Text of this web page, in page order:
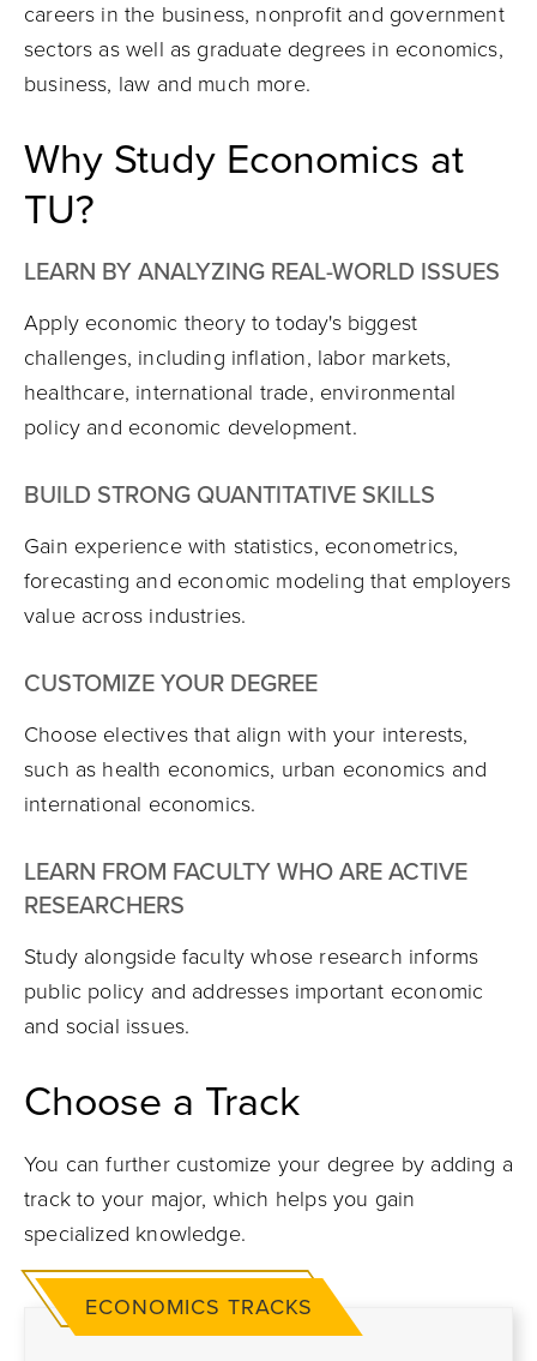
careers in the business, nonprofit and government
sectors as well as graduate degrees in economics,
business, law and much more.
Why Study Economics at
TU?
LEARN BY ANALYZING REAL-WORLD ISSUES
Apply economic theory to today's biggest
challenges, including inflation, labor markets,
healthcare, international trade, environmental
policy and economic development.
BUILD STRONG QUANTITATIVE SKILLS
Gain experience with statistics, econometrics,
forecasting and economic modeling that employers
value across industries.
CUSTOMIZE YOUR DEGREE
Choose electives that align with your interests,
such as health economics, urban economics and
international economics.
LEARN FROM FACULTY WHO ARE ACTIVE
RESEARCHERS
Study alongside faculty whose research informs
public policy and addresses important economic
and social issues.
Choose a Track
You can further customize your degree by adding a
track to your major, which helps you gain
specialized knowledge.
ECONOMICS TRACKS